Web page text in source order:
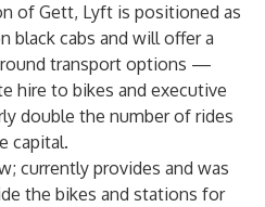
of Gett, Lyft is positioned as
black cabs and will offer a
transport options —
hire to bikes and executive
double the number of rides
capital.
currently provides and was
the bikes and stations for